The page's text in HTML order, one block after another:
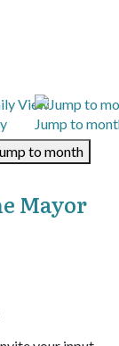
Jump to
to month
Mayor